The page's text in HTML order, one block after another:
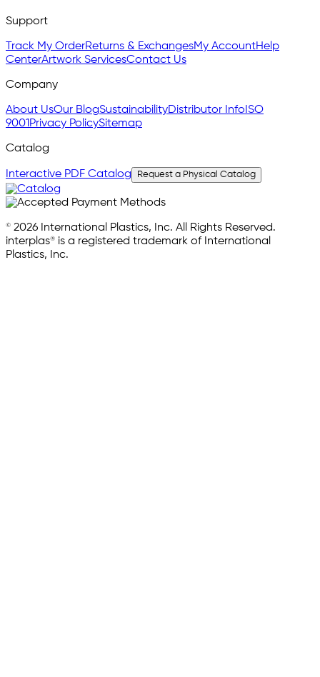
Support
Track My OrderReturns & ExchangesMy AccountHelp
CenterArtwork ServicesContact Us
Company
About UsOur BlogSustainabilityDistributor Info ISO
9001 Privacy PolicySitemap
Catalog
Interactive PDF Catalog Request a Physical Catalog
© 2026 International Plastics, Inc. All Rights Reserved.
interplas® is a registered trademark of International
Plastics, Inc.